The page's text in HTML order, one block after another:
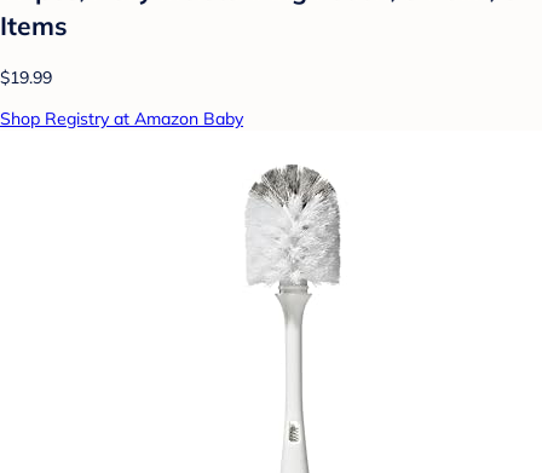
Items
$19.99
Shop Registry at Amazon Baby